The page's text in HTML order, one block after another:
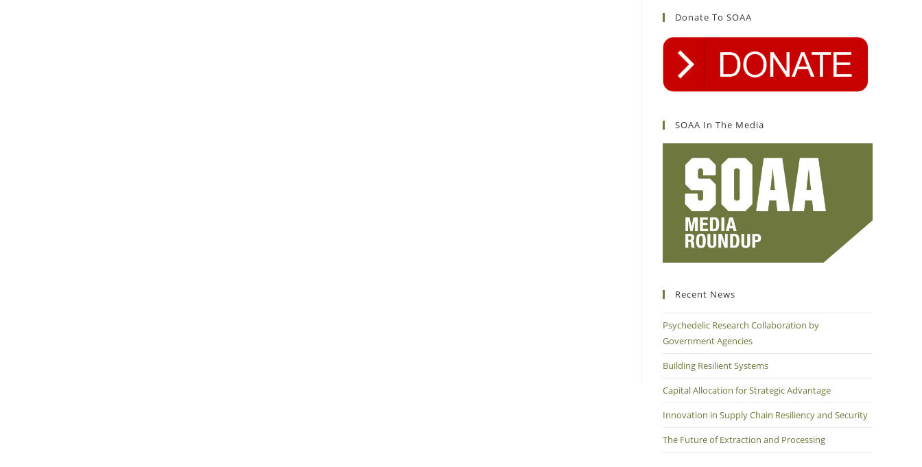
Donate To SOAA
SOAA In The Media
Recent News
Psychedelic Research Collaboration by
Government Agencies
Building Resilient Systems
Capital Allocation for Strategic Advantage
Innovation in Supply Chain Resiliency and Security
The Future of Extraction and Processing